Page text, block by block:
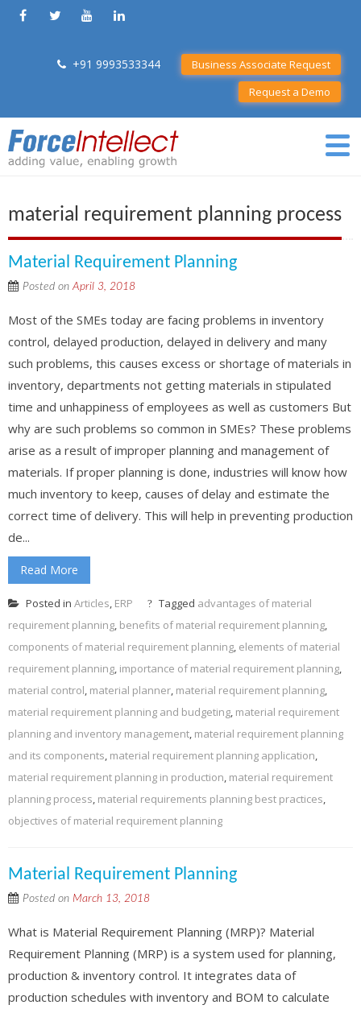
+91 9993533344
Business Associate Request
Request a Demo
material requirement planning process
Material Requirement Planning
Posted onApril 3, 2018
Most of the SMEs today are facing problems in inventory
control, delayed production, delayed in delivery and many
such problems, this causes excess or shortage of materials in
inventory, departments not getting materials in stipulated
time and unhappiness of employees as well as customers But
why are such problems so common in SMEs? These problems
arise as a result of improper planning and management of
materials. If proper planning is done, industries will know how
much inventory to keep, causes of delay and estimate the
correct time of delivery. This will help in preventing production
de...
Read More
Posted in Articles, ERP Tagged advantages of material
requirement planning, benefits of material requirement planning,
components of material requirement planning, elements of material
requirement planning, importance of material requirement planning,
material control, material planner, material requirement planning,
material requirement planning and budgeting, material requirement
planning and inventory management, material requirement planning
and its components, material requirement planning application,
material requirement planning in production, material requirement
planning process, material requirements planning best practices,
objectives of material requirement planning
Material Requirement Planning
Posted on March 13, 2018
What is Material Requirement Planning (MRP)? Material
Requirement Planning (MRP) is a system used for planning,
production & inventory control. It integrates data of
production schedules with inventory and BOM to calculate